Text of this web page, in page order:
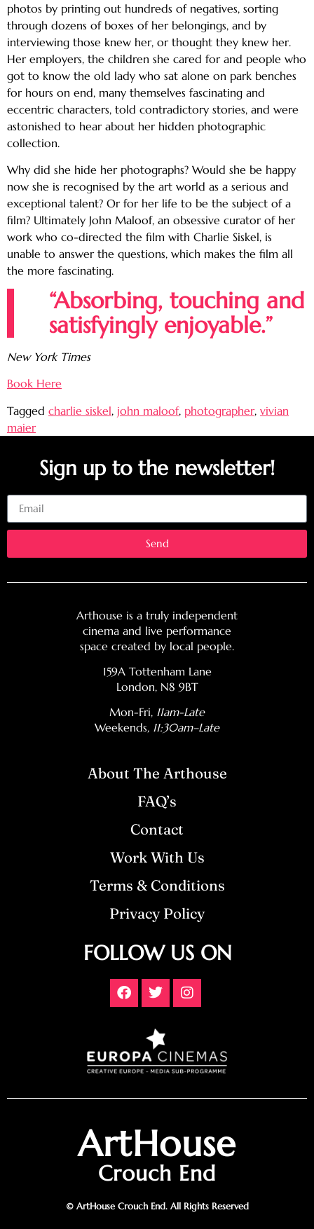
photos by printing out hundreds of negatives, sorting
through dozens of boxes of her belongings, and by
interviewing those knew her, or thought they knew her.
Her employers, the children she cared for and people who
got to know the old lady who sat alone on park benches
for hours on end, many themselves fascinating and
eccentric characters, told contradictory stories, and were
astonished to hear about her hidden photographic
collection.
Why did she hide her photographs? Would she be happy
now she is recognised by the art world as a serious and
exceptional talent? Or for her life to be the subject of a
film? Ultimately John Maloof, an obsessive curator of her
work who co-directed the film with Charlie Siskel, is
unable to answer the questions, which makes the film all
the more fascinating.
“Absorbing, touching and
satisfyingly enjoyable.”
New York Times
Book Here
Tagged charlie siskel, john maloof, photographer, vivian
maier
Sign up to the newsletter!
Send
Arthouse is a truly independent
cinema and live performance
space created by local people.
159A Tottenham Lane
London, N8 9BT
Mon-Fri, 11am-Late
Weekends, 11:30am–Late
About The Arthouse
FAQ’s
Contact
Work With Us
Terms & Conditions
Privacy Policy
FOLLOW US ON
ArtHouse
Crouch End
© ArtHouse Crouch End. All Rights Reserved